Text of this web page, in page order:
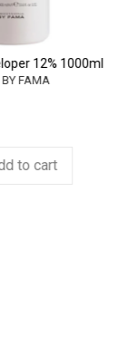
12% 1000ml
BY FAMA
Add to cart